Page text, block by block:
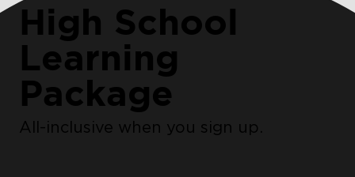
High School
Learning
Package
All-inclusive when you sign up.